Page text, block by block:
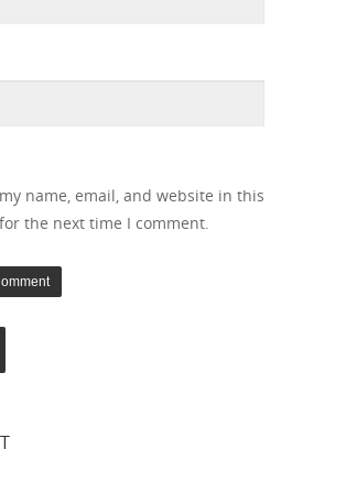
name, email, and website in this
the next time I comment.